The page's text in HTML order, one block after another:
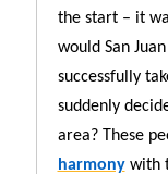
the start – it
would San
successfully
suddenly
area? These
harmonywith